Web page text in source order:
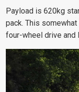
Payload is 620kg
pack. This
four-wheel drive and